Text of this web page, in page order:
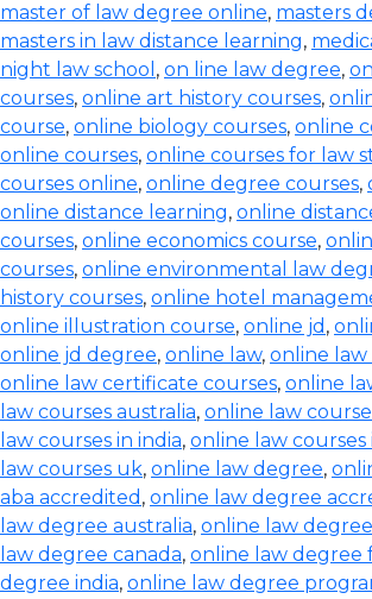
master of law degree online, masters
masters in law distance learning,
night law school , on line law degree,
courses, online art history courses,
course, online biology courses, online
online courses, online courses for law
courses online, online degree courses,
online distance learning, online
courses, online economics course,
courses, online environmental law
history courses, online hotel
online illustration course, online jd ,
online jd degree, online law, online
online law certificate courses, online
law courses australia, online law
law courses in india, online law courses
law courses uk, online law degree,
aba accredited , online law degree
law degree australia, online law
law degree canada, online law degree
degree india, online law degree